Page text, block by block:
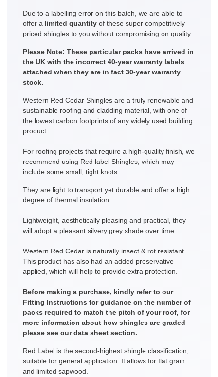
Due to a labelling error on this batch, we are able to
offer a limited quantity of these super competitively
priced shingles to you without compromising on quality.
Please Note: These particular packs have arrived in
the UK with the incorrect 40-year warranty labels
attached when they are in fact 30-year warranty
stock.
Western Red Cedar Shingles are a truly renewable and
sustainable roofing and cladding material, with one of
the lowest carbon footprints of any widely used building
product.
For roofing projects that require a high-quality finish, we
recommend using Red label Shingles, which may
include some small, tight knots.
They are light to transport yet durable and offer a high
degree of thermal insulation.
Lightweight, aesthetically pleasing and practical, they
will adopt a pleasant silvery grey shade over time.
Western Red Cedar is naturally insect & rot resistant.
This product has also had an added preservative
applied, which will help to provide extra protection.
Before making a purchase, kindly refer to our
Fitting Instructions for guidance on the number of
packs required to match the pitch of your roof, for
more information about how shingles are graded
please see our data sheet section.
Red Label is the second-highest shingle classification,
suitable for general application. It allows for flat grain
and limited sapwood.